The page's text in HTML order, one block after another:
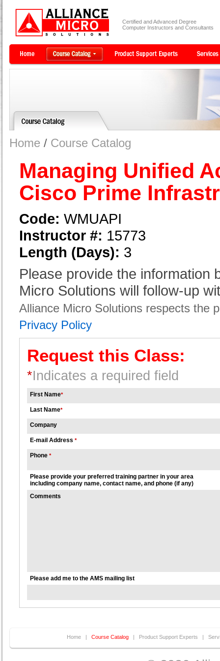
Certified and Advanced Degree
Computer Instructors and Consultants
Home / Course Catalog
Managing Unified
Cisco Prime
Code: WMUAPI
Instructor #: 15773
Length (Days): 3
Please provide the information
Micro Solutions will follow-up
Alliance Micro Solutions respects the
Privacy Policy
Request this Class:
*Indicates a required field
First Name*
Last Name*
Company
E-mail Address *
Phone *
Please provide your preferred training partner in your area
including company name, contact name, and phone (if any)
Comments
Please add me to the AMS mailing list
Home Course Catalog Product Support Experts